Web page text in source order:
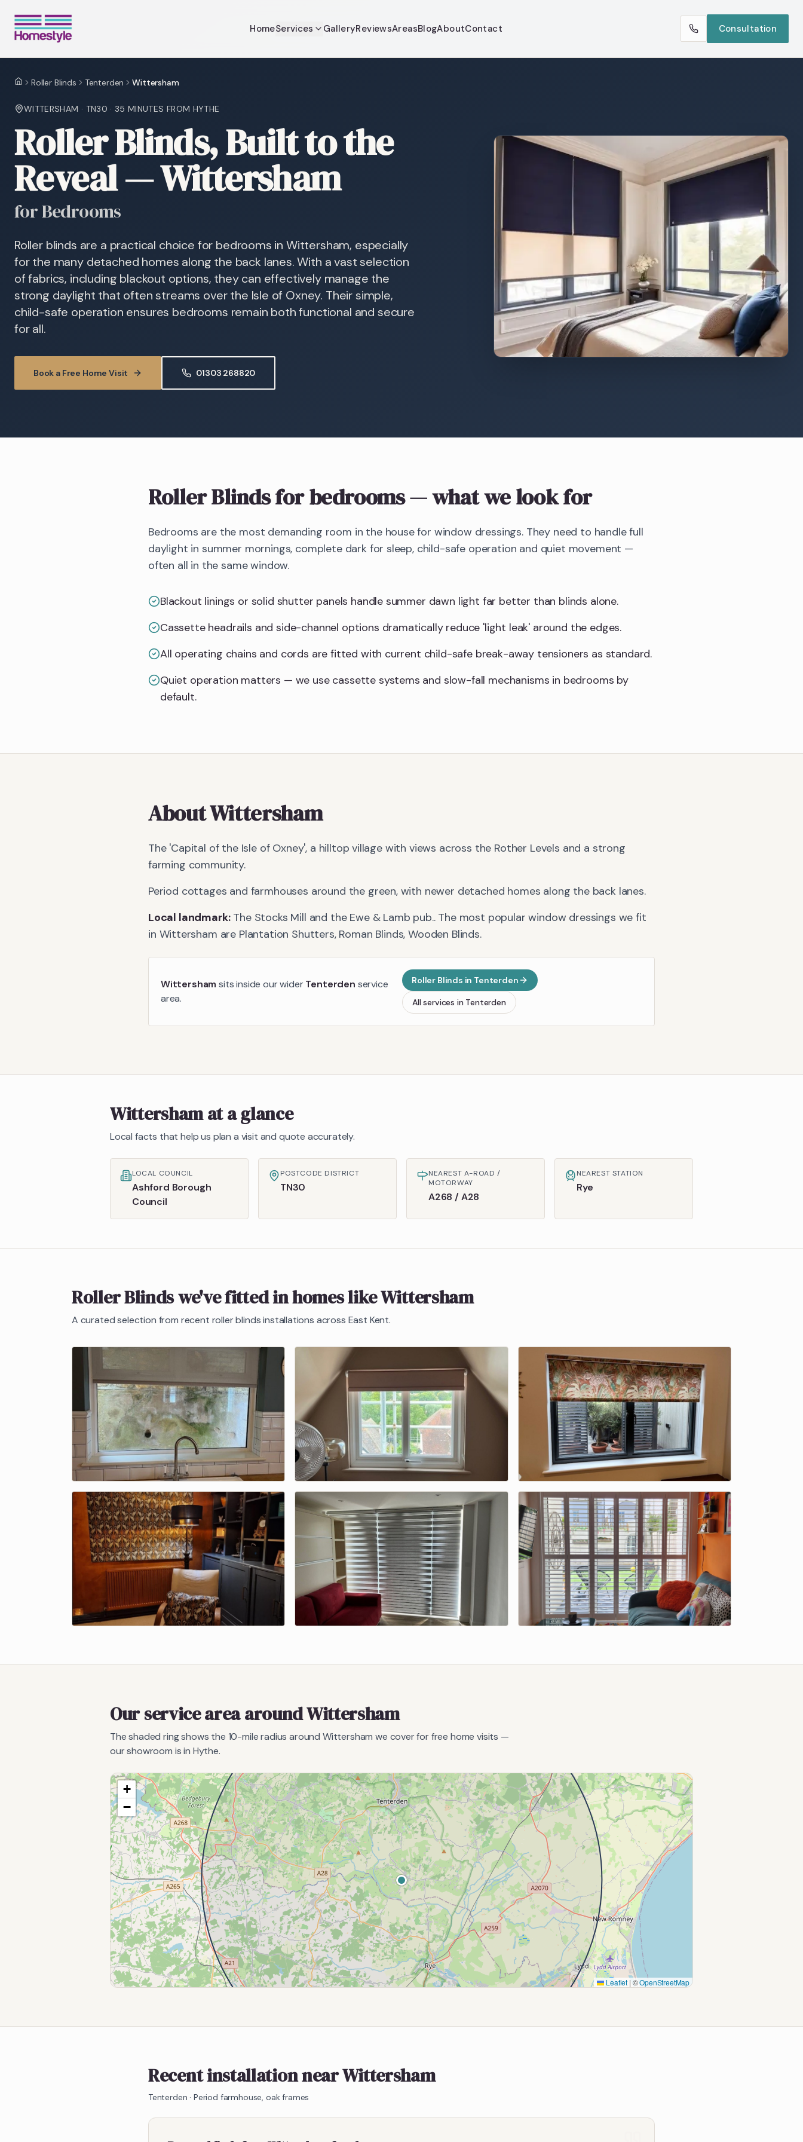
HomeServices GalleryReviewsAreasBlogAboutContact Consultation
HomeRoller Blinds Tenterden Wittersham
WITTERSHAM · TN30 · 35 MINUTES FROM HYTHE
Roller Blinds, Built to the
Reveal — Wittersham
for Bedrooms
Roller blinds are a practical choice for bedrooms in Wittersham, especially
for the many detached homes along the back lanes. With a vast selection
of fabrics, including blackout options, they can effectively manage the
strong daylight that often streams over the Isle of Oxney. Their simple,
child-safe operation ensures bedrooms remain both functional and secure
for all.
Book a Free Home Visit 01303 268820
Roller Blindsfor bedrooms— what we look for
Bedrooms are the most demanding room in the house for window dressings. They need to handle full
daylight in summer mornings, complete dark for sleep, child-safe operation and quiet movement —
often all in the same window.
Blackout linings or solid shutter panels handle summer dawn light far better than blinds alone.
Cassette headrails and side-channel options dramatically reduce 'light leak' around the edges.
All operating chains and cords are fitted with current child-safe break-away tensioners as standard.
Quiet operation matters — we use cassette systems and slow-fall mechanisms in bedrooms by
default.
AboutWittersham
The 'Capital of the Isle of Oxney', a hilltop village with views across the Rother Levels and a strong
farming community.
Period cottages and farmhouses around the green, with newer detached homes along the back lanes.
Local landmark: The Stocks Mill and the Ewe & Lamb pub.. The most popular window dressings we fit
in Wittersham are Plantation Shutters, Roman Blinds, Wooden Blinds.
Wittersham sits inside our wider Tenterden service
area.
Roller Blinds in Tenterden
All services in Tenterden
Wittershamat a glance
Local facts that help us plan a visit and quote accurately.
LOCAL COUNCIL
Ashford Borough
Council
POSTCODE DISTRICT
TN30
NEAREST A-ROAD /
MOTORWAY
A268 / A28
NEAREST STATION
Rye
Roller Blindswe've fitted in homes likeWittersham
A curated selection from recent roller blindsinstallations across East Kent.
Our service area aroundWittersham
The shaded ring shows the 10-mile radius around Wittersham we cover for free home visits —
our showroom is in Hythe.
+
−
Leaflet | ©OpenStreetMap
Recent installation near Wittersham
Tenterden · Period farmhouse, oak frames